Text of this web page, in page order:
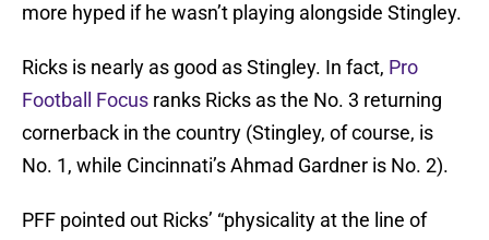
more hyped if he wasn’t playing alongside Stingley.
Ricks is nearly as good as Stingley. In fact, Pro
Football Focus ranks Ricks as the No. 3 returning
cornerback in the country (Stingley, of course, is
No. 1, while Cincinnati’s Ahmad Gardner is No. 2).
PFF pointed out Ricks’ “physicality at the line of